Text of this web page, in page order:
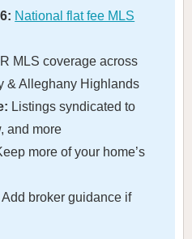
National flat fee MLS
MLS coverage across
& Alleghany Highlands
Listings syndicated to
and more
more of your home’s
Add broker guidance if